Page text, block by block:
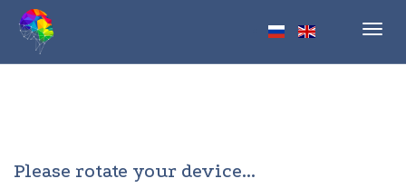
Please rotate your device...